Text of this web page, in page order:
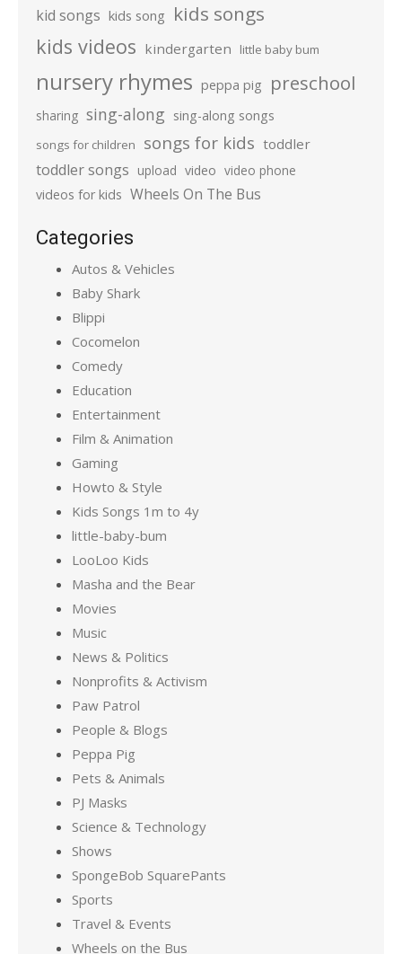
kid songs kids song kids songs
kids videos kindergarten little baby bum
nursery rhymes peppa pig preschool
sharing sing-along sing-along songs
songs for children songs for kids toddler
toddler songs upload video video phone
videos for kids Wheels On The Bus
Categories
Autos & Vehicles
Baby Shark
Blippi
Cocomelon
Comedy
Education
Entertainment
Film & Animation
Gaming
Howto & Style
Kids Songs 1m to 4y
little-baby-bum
LooLoo Kids
Masha and the Bear
Movies
Music
News & Politics
Nonprofits & Activism
Paw Patrol
People & Blogs
Peppa Pig
Pets & Animals
PJ Masks
Science & Technology
Shows
SpongeBob SquarePants
Sports
Travel & Events
Wheels on the Bus